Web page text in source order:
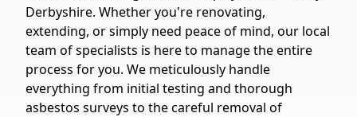
Derbyshire. Whether you're renovating,
extending, or simply need peace of mind, our local
team of specialists is here to manage the entire
process for you. We meticulously handle
everything from initial testing and thorough
asbestos surveys to the careful removal of